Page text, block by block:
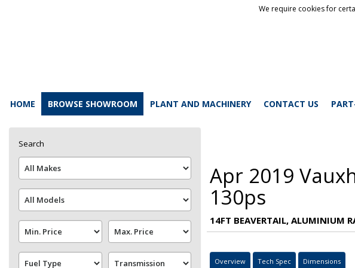
We require cookies for
HOME BROWSE SHOWROOM PLANT AND MACHINERY CONTACT US
Apr 2019
130ps
14FT BEAVERTAIL, ALUMINIUM
Overview Tech Spec Dimensions
Search